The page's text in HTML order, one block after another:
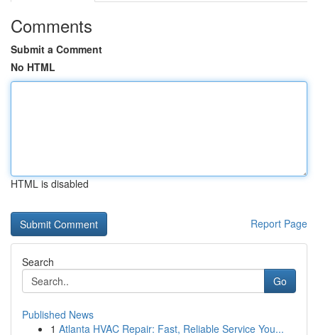
Comments
Submit a Comment
No HTML
HTML is disabled
Report Page
Search
Go
Published News
1 Atlanta HVAC Repair: Fast, Reliable Service You...